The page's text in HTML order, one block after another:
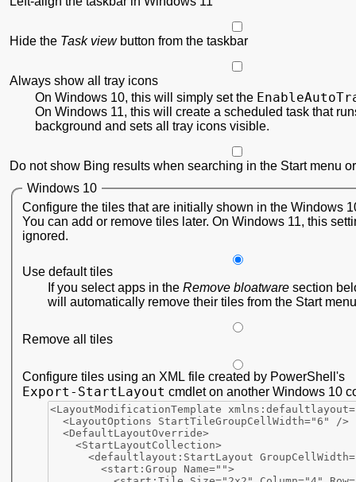
Hide the Task viewbutton from the taskbar
Always show all tray icons
On Windows 10, this will simply set the
On Windows 11, this will create a scheduled task that
background and sets all tray icons visible.
Do not show Bing results when searching in the Start menu
Windows 10
Configure the tiles that are initially shown in the Windows
You can add or remove tiles later. On Windows 11, this
ignored.
Use default tiles
If you select apps in the Remove bloatware section
will automatically remove their tiles from the Start
Remove all tiles
Configure tiles using an XML file created by PowerShell's
Export-StartLayout cmdlet on another Windows 10